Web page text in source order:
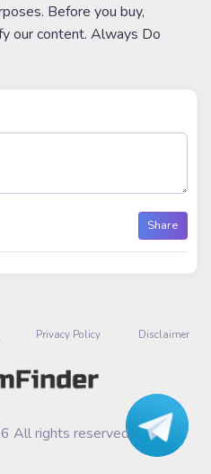
Before you buy,
our content. Always Do
Share
Privacy Policy Disclaimer
All rights reserved.